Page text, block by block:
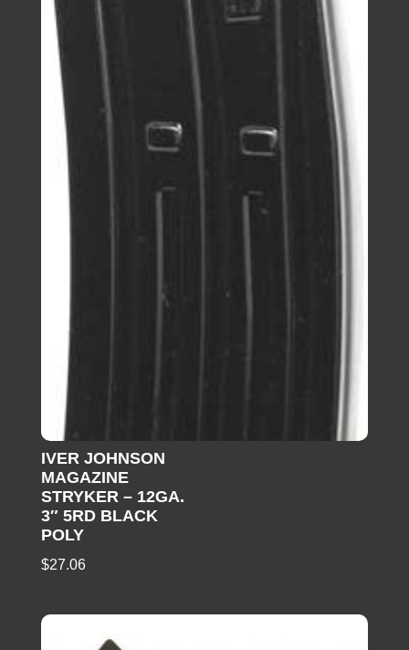
IVER JOHNSON
MAGAZINE
STRYKER – 12GA.
3″ 5RD BLACK
POLY
$27.06